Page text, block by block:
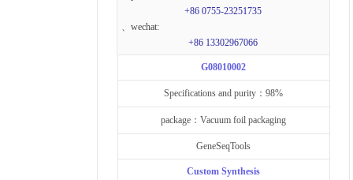
+86 0755-23251735
、wechat:
+86 13302967066
G08010002
Specifications and purity：98%
package：Vacuum foil packaging
GeneSeqTools
Custom Synthesis